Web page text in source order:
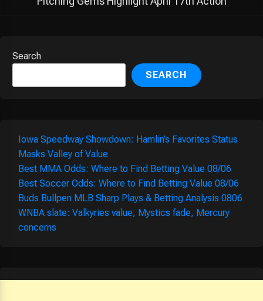
Search
SEARCH
Iowa Speedway Showdown: Hamlin’s Favorites Status
Masks Valley of Value
Best MMA Odds: Where to Find Betting Value 08/06
Best Soccer Odds: Where to Find Betting Value 08/06
Buds Bullpen MLB Sharp Plays & Betting Analysis 0806
WNBA slate: Valkyries value, Mystics fade, Mercury
concerns